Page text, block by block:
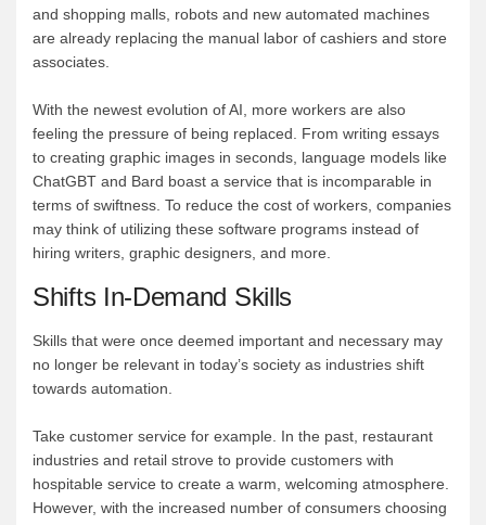
and shopping malls, robots and new automated machines
are already replacing the manual labor of cashiers and store
associates.
With the newest evolution of AI, more workers are also
feeling the pressure of being replaced. From writing essays
to creating graphic images in seconds, language models like
ChatGBT and Bard boast a service that is incomparable in
terms of swiftness. To reduce the cost of workers, companies
may think of utilizing these software programs instead of
hiring writers, graphic designers, and more.
Shifts In-Demand Skills
Skills that were once deemed important and necessary may
no longer be relevant in today’s society as industries shift
towards automation.
Take customer service for example. In the past, restaurant
industries and retail strove to provide customers with
hospitable service to create a warm, welcoming atmosphere.
However, with the increased number of consumers choosing